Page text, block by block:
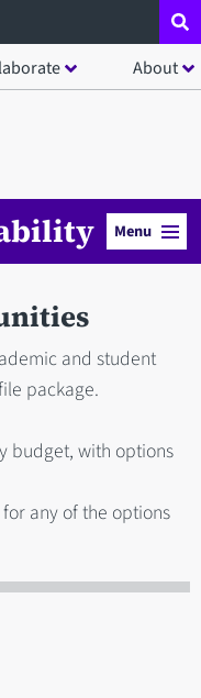
About
Menu
and student
package.
budget, with options
any of the options